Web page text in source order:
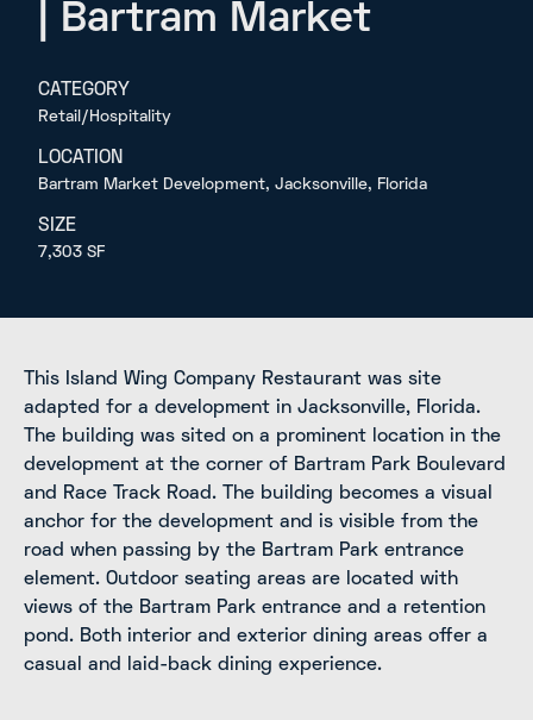
| Bartram Market
CATEGORY
Retail/Hospitality
LOCATION
Bartram Market Development, Jacksonville, Florida
SIZE
7,303 SF
This Island Wing Company Restaurant was site
adapted for a development in Jacksonville, Florida.
The building was sited on a prominent location in the
development at the corner of Bartram Park Boulevard
and Race Track Road. The building becomes a visual
anchor for the development and is visible from the
road when passing by the Bartram Park entrance
element. Outdoor seating areas are located with
views of the Bartram Park entrance and a retention
pond. Both interior and exterior dining areas offer a
casual and laid-back dining experience.